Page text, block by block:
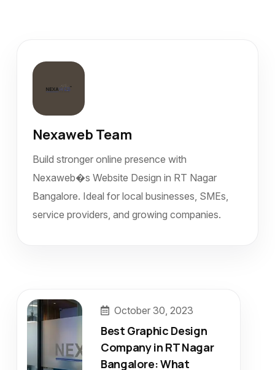
Nexaweb Team
Build stronger online presence with
Nexaweb�s Website Design in RT Nagar
Bangalore. Ideal for local businesses, SMEs,
service providers, and growing companies.
October 30, 2023
Best Graphic Design
Company in RT Nagar
Bangalore: What